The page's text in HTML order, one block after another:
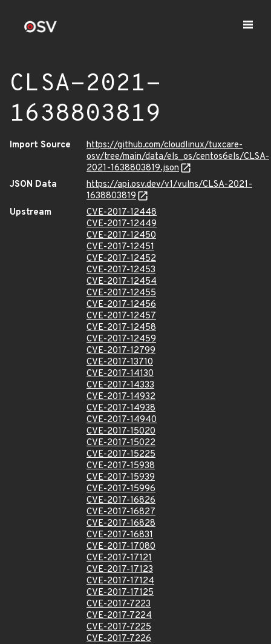
CLSA-2021-
1638803819
Import Source
https://github.com/cloudlinux/tuxcare-
osv/tree/main/data/els_os/centos6els/CLSA-
2021-1638803819.json
JSON Data
https://api.osv.dev/v1/vulns/CLSA-2021-
1638803819
Upstream
CVE-2017-12448
CVE-2017-12449
CVE-2017-12450
CVE-2017-12451
CVE-2017-12452
CVE-2017-12453
CVE-2017-12454
CVE-2017-12455
CVE-2017-12456
CVE-2017-12457
CVE-2017-12458
CVE-2017-12459
CVE-2017-12799
CVE-2017-13710
CVE-2017-14130
CVE-2017-14333
CVE-2017-14932
CVE-2017-14938
CVE-2017-14940
CVE-2017-15020
CVE-2017-15022
CVE-2017-15225
CVE-2017-15938
CVE-2017-15939
CVE-2017-15996
CVE-2017-16826
CVE-2017-16827
CVE-2017-16828
CVE-2017-16831
CVE-2017-17080
CVE-2017-17121
CVE-2017-17123
CVE-2017-17124
CVE-2017-17125
CVE-2017-7223
CVE-2017-7224
CVE-2017-7225
CVE-2017-7226